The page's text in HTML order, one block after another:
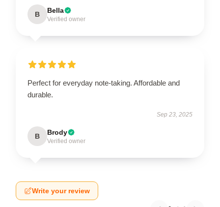
B Bella
Verified owner
Perfect for everyday note-taking. Affordable and
durable.
Sep 23, 2025
B Brody
Verified owner
Write your review